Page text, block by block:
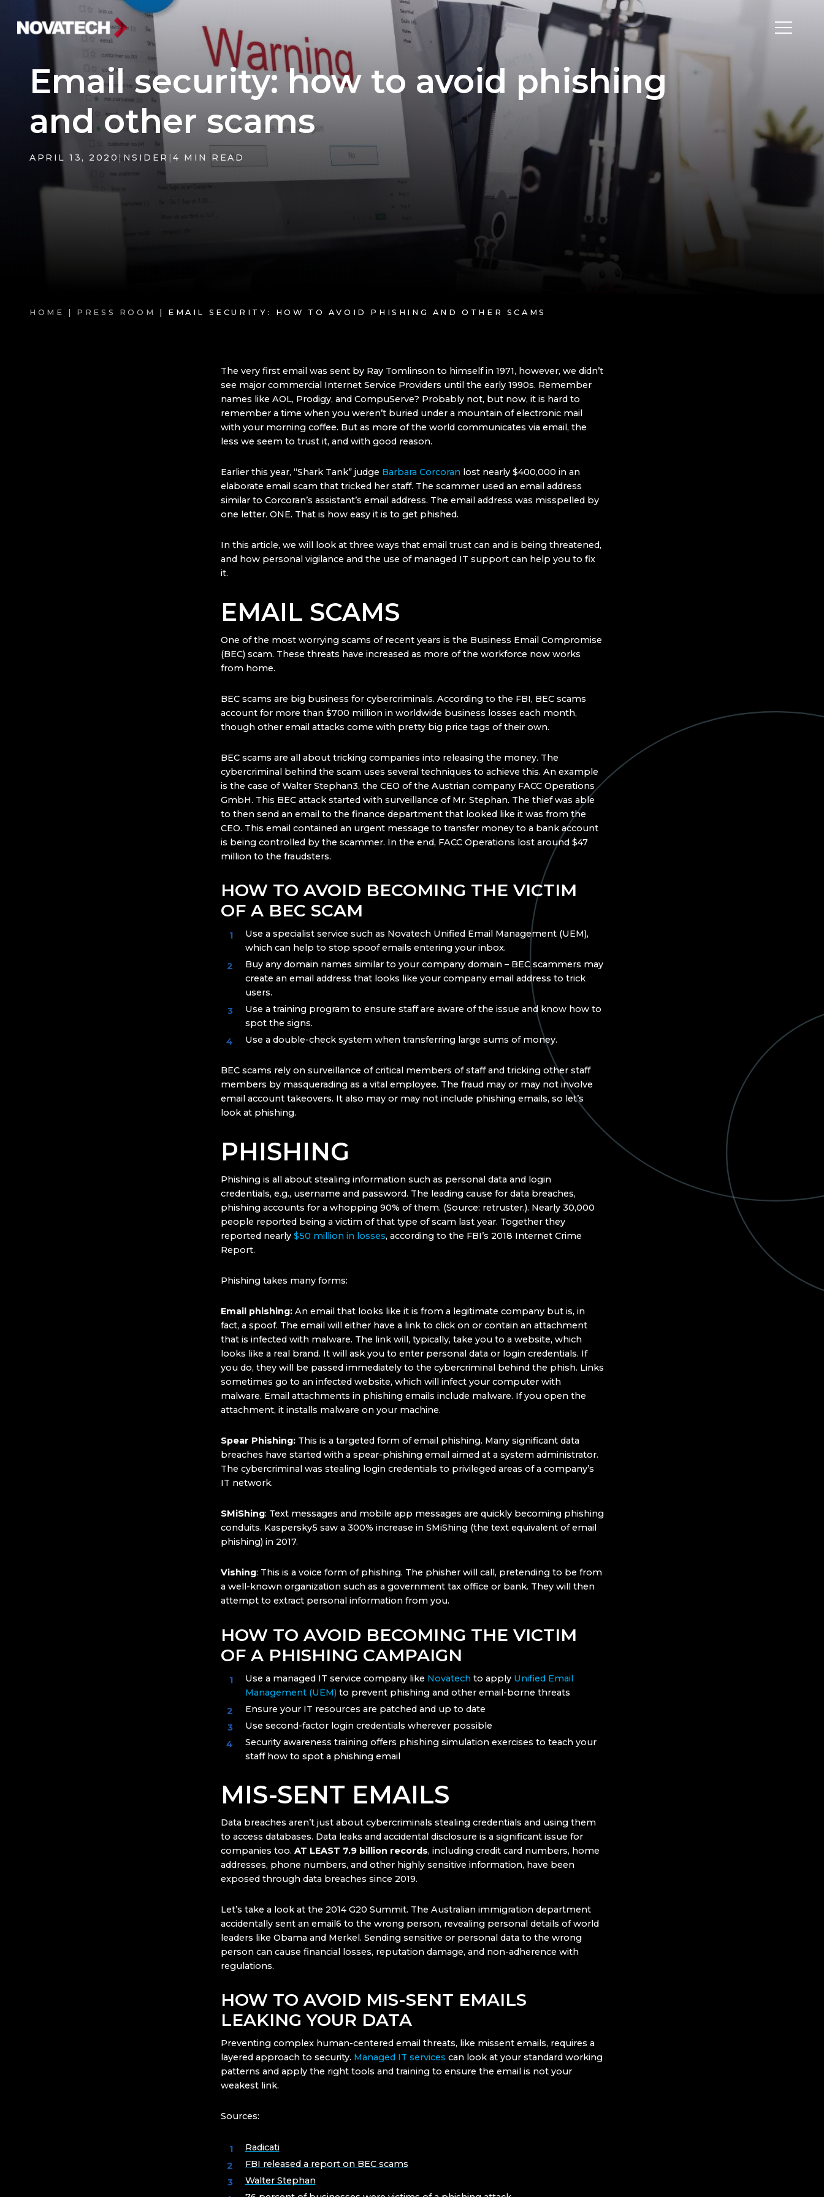
Email security: how to avoid phishing
and other scams
APRIL 13, 2020 | NSIDER | 4 MIN READ
HOME | PRESS ROOM | EMAIL SECURITY: HOW TO AVOID PHISHING AND OTHER SCAMS
The very first email was sent by Ray Tomlinson to himself in 1971, however, we didn’t
see major commercial Internet Service Providers until the early 1990s. Remember
names like AOL, Prodigy, and CompuServe? Probably not, but now, it is hard to
remember a time when you weren’t buried under a mountain of electronic mail
with your morning coffee. But as more of the world communicates via email, the
less we seem to trust it, and with good reason.
Earlier this year, “Shark Tank” judge Barbara Corcoran lost nearly $400,000 in an
elaborate email scam that tricked her staff. The scammer used an email address
similar to Corcoran’s assistant’s email address. The email address was misspelled by
one letter. ONE. That is how easy it is to get phished.
In this article, we will look at three ways that email trust can and is being threatened,
and how personal vigilance and the use of managed IT support can help you to fix
it.
EMAIL SCAMS
One of the most worrying scams of recent years is the Business Email Compromise
(BEC) scam. These threats have increased as more of the workforce now works
from home.
BEC scams are big business for cybercriminals. According to the FBI, BEC scams
account for more than $700 million in worldwide business losses each month,
though other email attacks come with pretty big price tags of their own.
BEC scams are all about tricking companies into releasing the money. The
cybercriminal behind the scam uses several techniques to achieve this. An example
is the case of Walter Stephan3, the CEO of the Austrian company FACC Operations
GmbH. This BEC attack started with surveillance of Mr. Stephan. The thief was able
to then send an email to the finance department that looked like it was from the
CEO. This email contained an urgent message to transfer money to a bank account
is being controlled by the scammer. In the end, FACC Operations lost around $47
million to the fraudsters.
HOW TO AVOID BECOMING THE VICTIM
OF A BEC SCAM
Use a specialist service such as Novatech Unified Email Management (UEM),
which can help to stop spoof emails entering your inbox.
Buy any domain names similar to your company domain – BEC scammers may
create an email address that looks like your company email address to trick
users.
Use a training program to ensure staff are aware of the issue and know how to
spot the signs.
Use a double-check system when transferring large sums of money.
BEC scams rely on surveillance of critical members of staff and tricking other staff
members by masquerading as a vital employee. The fraud may or may not involve
email account takeovers. It also may or may not include phishing emails, so let’s
look at phishing.
PHISHING
Phishing is all about stealing information such as personal data and login
credentials, e.g., username and password. The leading cause for data breaches,
phishing accounts for a whopping 90% of them. (Source: retruster.). Nearly 30,000
people reported being a victim of that type of scam last year. Together they
reported nearly $50 million in losses, according to the FBI’s 2018 Internet Crime
Report.
Phishing takes many forms:
Email phishing: An email that looks like it is from a legitimate company but is, in
fact, a spoof. The email will either have a link to click on or contain an attachment
that is infected with malware. The link will, typically, take you to a website, which
looks like a real brand. It will ask you to enter personal data or login credentials. If
you do, they will be passed immediately to the cybercriminal behind the phish. Links
sometimes go to an infected website, which will infect your computer with
malware. Email attachments in phishing emails include malware. If you open the
attachment, it installs malware on your machine.
Spear Phishing: This is a targeted form of email phishing. Many significant data
breaches have started with a spear-phishing email aimed at a system administrator.
The cybercriminal was stealing login credentials to privileged areas of a company’s
IT network.
SMiShing: Text messages and mobile app messages are quickly becoming phishing
conduits. Kaspersky5 saw a 300% increase in SMiShing (the text equivalent of email
phishing) in 2017.
Vishing: This is a voice form of phishing. The phisher will call, pretending to be from
a well-known organization such as a government tax office or bank. They will then
attempt to extract personal information from you.
HOW TO AVOID BECOMING THE VICTIM
OF A PHISHING CAMPAIGN
Use a managed IT service company like Novatech to apply Unified Email
Management (UEM) to prevent phishing and other email-borne threats
Ensure your IT resources are patched and up to date
Use second-factor login credentials wherever possible
Security awareness training offers phishing simulation exercises to teach your
staff how to spot a phishing email
MIS-SENT EMAILS
Data breaches aren’t just about cybercriminals stealing credentials and using them
to access databases. Data leaks and accidental disclosure is a significant issue for
companies too. AT LEAST 7.9 billion records, including credit card numbers, home
addresses, phone numbers, and other highly sensitive information, have been
exposed through data breaches since 2019.
Let’s take a look at the 2014 G20 Summit. The Australian immigration department
accidentally sent an email6 to the wrong person, revealing personal details of world
leaders like Obama and Merkel. Sending sensitive or personal data to the wrong
person can cause financial losses, reputation damage, and non-adherence with
regulations.
HOW TO AVOID MIS-SENT EMAILS
LEAKING YOUR DATA
Preventing complex human-centered email threats, like missent emails, requires a
layered approach to security. Managed IT services can look at your standard working
patterns and apply the right tools and training to ensure the email is not your
weakest link.
Sources:
Radicati
FBI released a report on BEC scams
Walter Stephan